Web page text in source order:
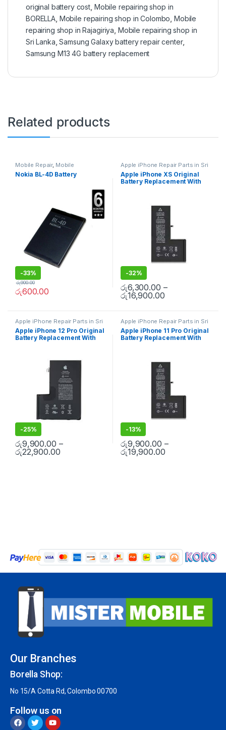
original battery cost Mobile repairing shop in
BORELLA Mobile repairing shop in Colombo ,Mobile
repairing shop in Rajagiriya Mobile repairing shop in
Sri Lanka ,Samsung Galaxy battery repair center,
Samsung M13 4G battery replacement
Related products
Mobile Repair, Mobile
Accessories, Batteries
Spare Parts
Nokia BL-4D Battery
-33%
රු600.00
රු900.00
Apple iPhone Repair Parts in Sri
Lanka iPhone Battery
Replacement,Mobile Repair,
Apple Accessories,Batteries
Replacement Batteries
Apple iPhone XS Original
Battery Replacement With
-32%
රු6,300.00 –
රු16,900.00
Apple iPhone Repair Parts in Sri
Lanka iPhone Battery
Replacement,Mobile Repair,
Accessories ,Batteries,
Replacement Batteries
Apple iPhone 12 Pro Original
Battery Replacement With
-25%
රු9,900.00 –
රු22,900.00
Apple iPhone Repair Parts in Sri
Lanka iPhone Battery
Replacement,Mobile Repair,
Mobile Accessories,Batteries
Replacement Batteries
Apple iPhone 11 Pro Original
Battery Replacement With
-13%
රු9,900.00 –
රු19,900.00
Our Branches
Borella Shop:
No 15/A Cotta Rd, Colombo 00700
Follow us on